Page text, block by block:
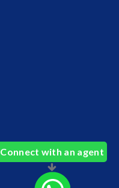
Connect with an agent